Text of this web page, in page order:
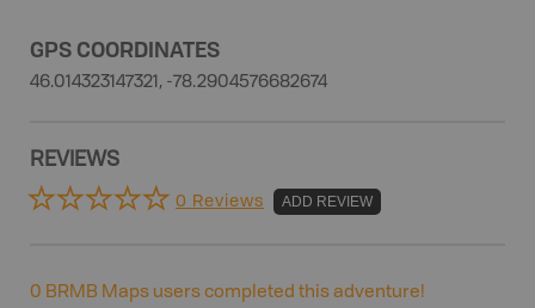
GPS COORDINATES
46.014323147321, -78.2904576682674
REVIEWS
0 Reviews ADD REVIEW
0 BRMB Maps users completed this adventure!